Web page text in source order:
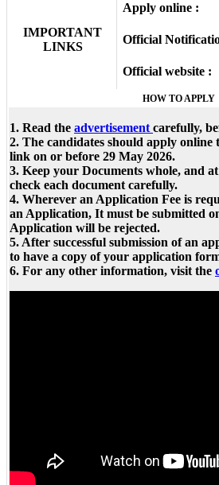
IMPORTANT
LINKS
Apply online :
Official
Official website :
HOW TO APPLY
1. Read the advertisement carefully,
2. The candidates should apply
link on or before 29 May 2026.
3. Keep your Documents whole, and
check each document carefully.
4. Wherever an Application Fee is
an Application, It must be submitted
Application will be rejected.
5. After successful submission of an
to have a copy of your application
6. For any other information, visit the